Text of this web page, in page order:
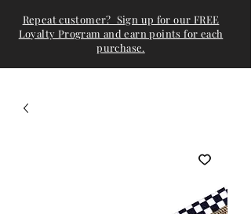
Repeat customer? Sign up for our FREE
Loyalty Program and earn points for each
purchase.